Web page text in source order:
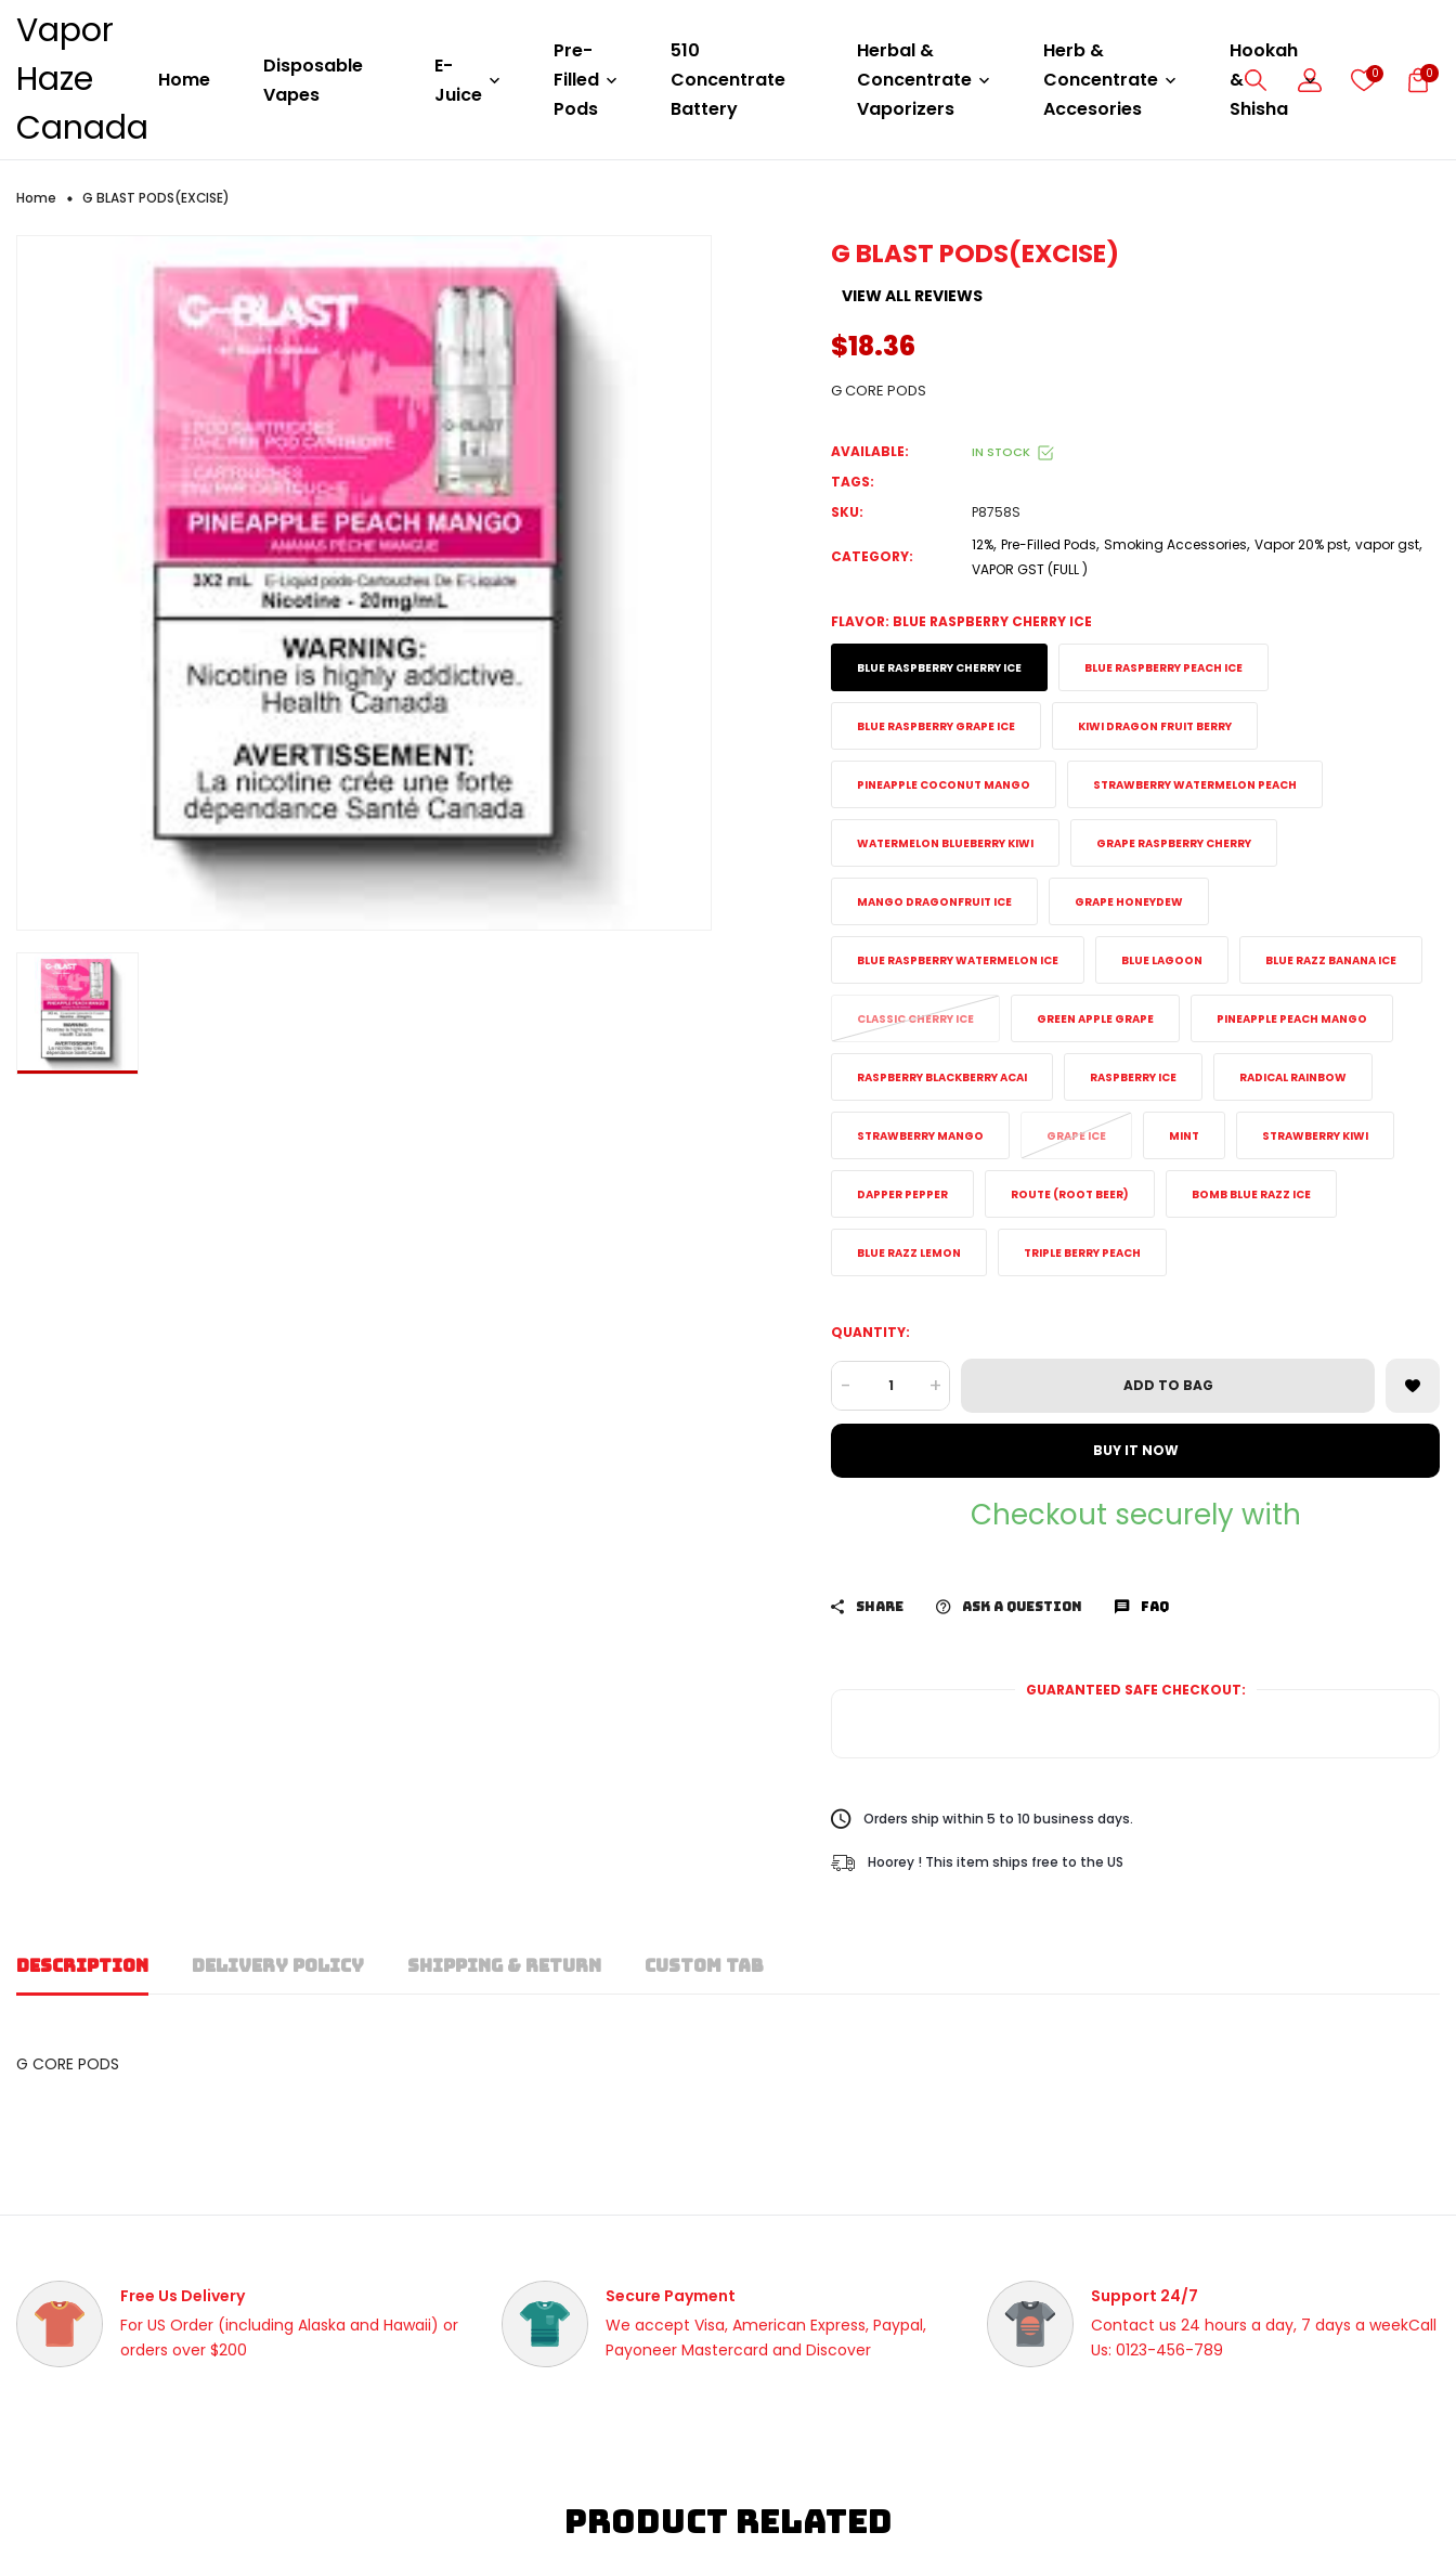
Vapor
Haze
Canada
Home
Disposable
Vapes
E-
Juice
Pre-
Filled
Pods
510
Concentrate
Battery
Herbal &
Concentrate
Vaporizers
Herb &
Concentrate
Accesories
Hookah
&
Shisha
0 0
Home G BLAST PODS(EXCISE)
G BLAST PODS(EXCISE)
VIEW ALL REVIEWS
$18.36
G CORE PODS
AVAILABLE: IN STOCK
TAGS:
SKU:
P8758S
CATEGORY:
12%, Pre-Filled Pods, Smoking Accessories, Vapor 20% pst, vapor gst,
VAPOR GST (FULL )
FLAVOR: BLUE RASPBERRY CHERRY ICE
BLUE RASPBERRY CHERRY ICE BLUE RASPBERRY PEACH ICE
BLUE RASPBERRY GRAPE ICE KIWI DRAGON FRUIT BERRY
PINEAPPLE COCONUT MANGO STRAWBERRY WATERMELON PEACH
WATERMELON BLUEBERRY KIWI GRAPE RASPBERRY CHERRY
MANGO DRAGONFRUIT ICE GRAPE HONEYDEW
BLUE RASPBERRY WATERMELON ICE BLUE LAGOON BLUE RAZZ BANANA ICE
CLASSIC CHERRY ICE GREEN APPLE GRAPE PINEAPPLE PEACH MANGO
RASPBERRY BLACKBERRY ACAI RASPBERRY ICE RADICAL RAINBOW
STRAWBERRY MANGO GRAPE ICE MINT STRAWBERRY KIWI
DAPPER PEPPER ROUTE (ROOT BEER) BOMB BLUE RAZZ ICE
BLUE RAZZ LEMON TRIPLE BERRY PEACH
QUANTITY:
- + ADD TO BAG
BUY IT NOW
Checkout securely with
SHARE ASK A QUESTION FAQ
GUARANTEED SAFE CHECKOUT:
Orders ship within 5 to 10 business days.
Hoorey ! This item ships free to the US
DESCRIPTION DELIVERY POLICY SHIPPING & RETURN CUSTOM TAB
G CORE PODS
Free Us Delivery
For US Order (including Alaska and Hawaii) or
orders over $200
Secure Payment
We accept Visa, American Express, Paypal,
Payoneer Mastercard and Discover
Support 24/7
Contact us 24 hours a day, 7 days a weekCall
Us: 0123-456-789
Product Related